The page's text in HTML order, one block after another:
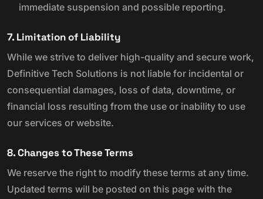
immediate suspension and possible reporting.
7. Limitation of Liability
While we strive to deliver high-quality and secure work,
Definitive Tech Solutions is not liable for incidental or
consequential damages, loss of data, downtime, or
financial loss resulting from the use or inability to use
our services or website.
8. Changes to These Terms
We reserve the right to modify these terms at any time.
Updated terms will be posted on this page with the